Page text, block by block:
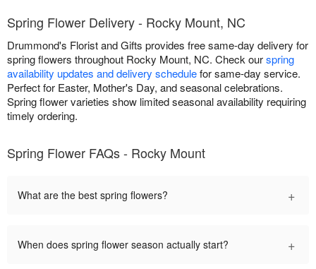
Spring Flower Delivery - Rocky Mount, NC
Drummond's Florist and Gifts provides free same-day delivery for
spring flowers throughout Rocky Mount, NC. Check ourspring
availability updates and delivery schedulefor same-day service.
Perfect for Easter, Mother's Day, and seasonal celebrations.
Spring flower varieties show limited seasonal availability requiring
timely ordering.
Spring Flower FAQs - Rocky Mount
What are the best spring flowers? +
When does spring flower season actually start? +